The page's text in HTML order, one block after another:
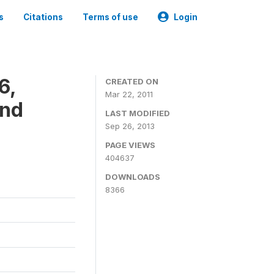
Citations Terms of use Login
CREATED ON
Mar 22, 2011
LAST MODIFIED
Sep 26, 2013
PAGE VIEWS
404637
DOWNLOADS
8366